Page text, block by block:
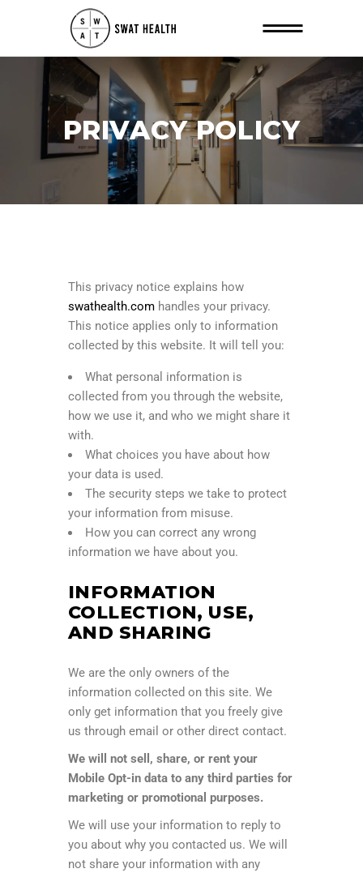
PRIVACY POLICY
This privacy notice explains how
swathealth.com handles your privacy.
This notice applies only to information
collected by this website. It will tell you:
What personal information is
collected from you through the website,
how we use it, and who we might share it
with.
What choices you have about how
your data is used.
The security steps we take to protect
your information from misuse.
How you can correct any wrong
information we have about you.
INFORMATION
COLLECTION, USE,
AND SHARING
We are the only owners of the
information collected on this site. We
only get information that you freely give
us through email or other direct contact.
We will not sell, share, or rent your
Mobile Opt-in data to any third parties for
marketing or promotional purposes.
We will use your information to reply to
you about why you contacted us. We will
not share your information with any